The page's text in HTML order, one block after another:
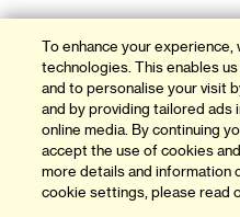
To enhance your experience,
technologies. This enables
and to personalise your visit
and by providing tailored ads
online media. By continuing
accept the use of cookies
more details and information
cookie settings, please read